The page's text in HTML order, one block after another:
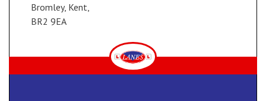
Bromley, Kent,
BR2 9EA